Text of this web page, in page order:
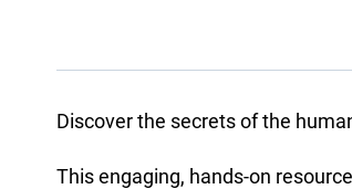
Discover the secrets of the
This engaging, hands-on